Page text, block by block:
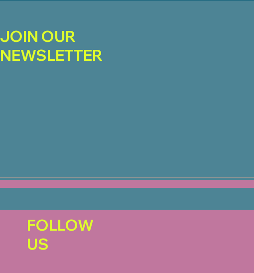
JOIN OUR
NEWSLETTER
FOLLOW
US